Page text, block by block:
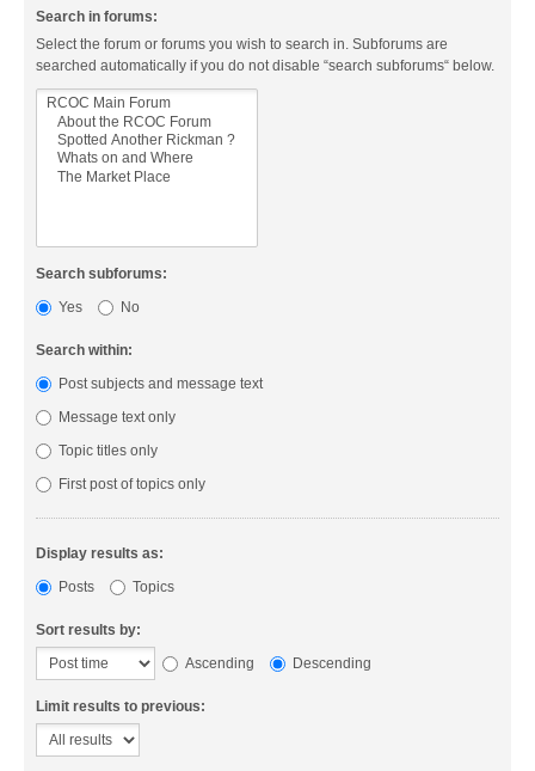
Search in forums:
Select the forum or forums you wish to search in. Subforums are
searched automatically if you do not disable “search subforums“ below.
Search subforums:
Yes
No
Search within:
Post subjects and message text
Message text only
Topic titles only
First post of topics only
Display results as:
Posts
Topics
Sort results by:
Ascending
Descending
Limit results to previous: